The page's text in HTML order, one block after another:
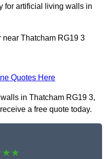
for artificial living walls in
near Thatcham RG19 3
Quotes Here
in Thatcham RG19 3,
a free quote today.